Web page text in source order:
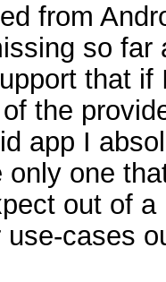
from
so
that
the
app I
one
out of
cases